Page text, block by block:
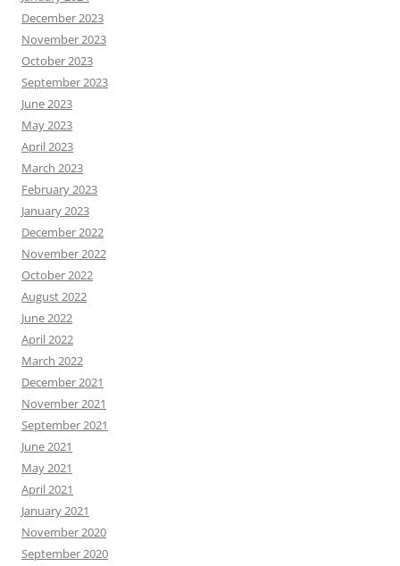
December 2023
November 2023
October 2023
September 2023
June 2023
May 2023
April 2023
March 2023
February 2023
January 2023
December 2022
November 2022
October 2022
August 2022
June 2022
April 2022
March 2022
December 2021
November 2021
September 2021
June 2021
May 2021
April 2021
January 2021
November 2020
September 2020